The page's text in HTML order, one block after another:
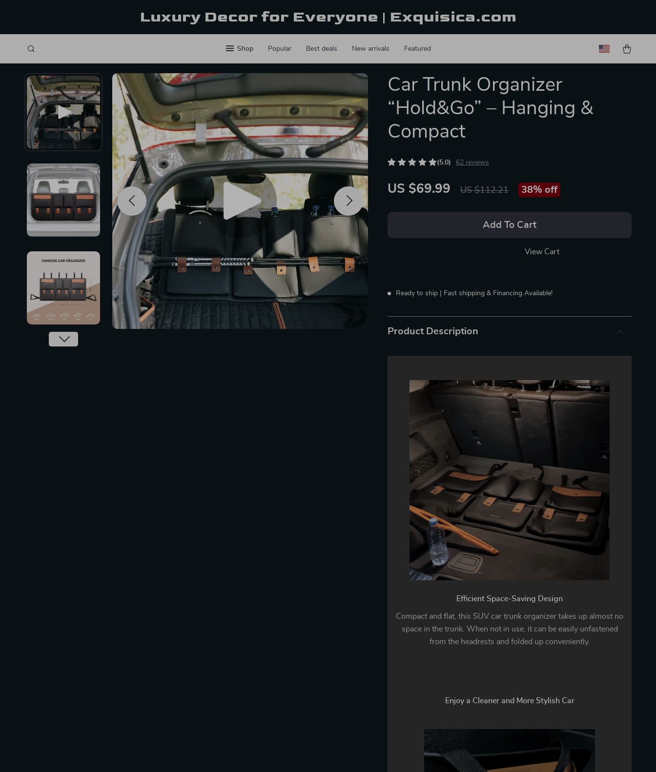
Luxury Decor for Everyone | Exquisica.com
Shop Popular Best deals New arrivals Featured
Car Trunk Organizer
“Hold&Go” – Hanging &
Compact
(5.0) 62 reviews
US $69.99 US $112.21 38% off
Add To Cart
View Cart
Ready to ship | Fast shipping & Financing Available!
Product Description
Efficient Space-Saving Design
Compact and flat, this SUV car trunk organizer takes up almost no
space in the trunk. When not in use, it can be easily unfastened
from the headrests and folded up conveniently.
Enjoy a Cleaner and More Stylish Car